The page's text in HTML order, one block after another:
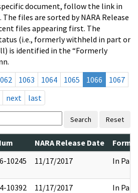
document, follow the link in
files are sorted by NARA Release
files appearing first. The
(i.e., formerly withheld in part or
is identified in the “Formerly
1063 1064 1065 1066
1067
next last
Search Reset
NARA Release Date
10245 11/17/2017 In Part
10392 11/17/2017 In Part